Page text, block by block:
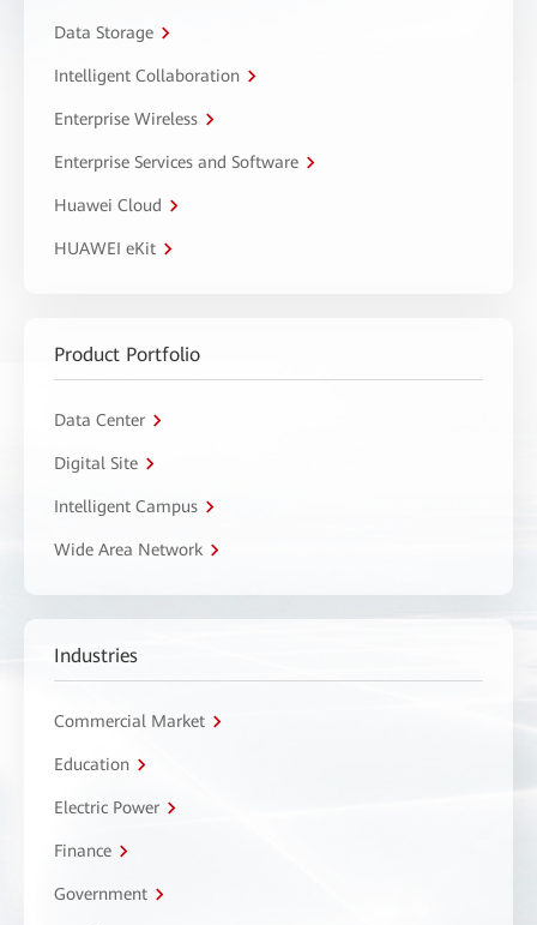
Data Storage
Intelligent Collaboration
Enterprise Wireless
Enterprise Services and Software
Huawei Cloud
HUAWEI eKit
Product Portfolio
Data Center
Digital Site
Intelligent Campus
Wide Area Network
Industries
Commercial Market
Education
Electric Power
Finance
Government